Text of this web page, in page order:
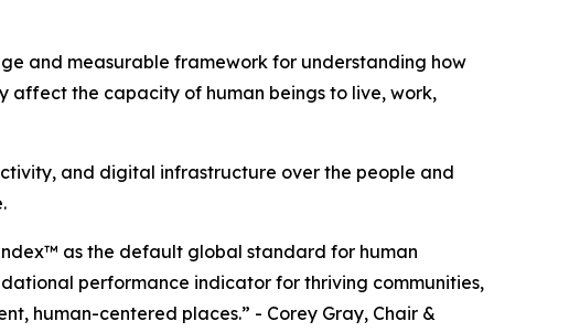
and measurable framework for understanding how
affect the capacity of human beings to live, work,
and digital infrastructure over the people and
as the default global standard for human
performance indicator for thriving communities,
human-centered places.” - Corey Gray, Chair &